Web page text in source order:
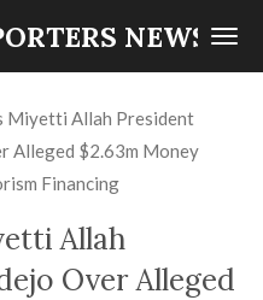
NEWS
Miyetti Allah President
Alleged $2.63m Money
Financing
Allah
Over Alleged